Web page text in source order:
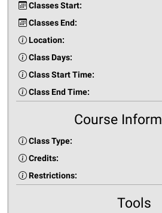
Classes Start:
Classes End:
Location:
Class Days:
Class Start Time:
Class End Time:
Course
Class Type:
Credits:
Restrictions:
Tools